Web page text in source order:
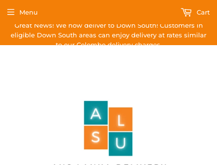
Great News! We now deliver to Down South! Customers in
eligible Down South areas can enjoy delivery at rates similar
to our Colombo delivery charges.
Menu Cart